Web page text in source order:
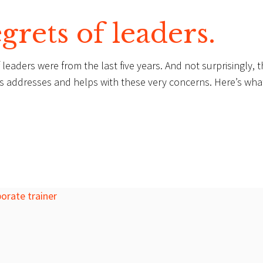
of leaders.
were from the last five years. And not surprisingly,
and helps with these very concerns. Here’s